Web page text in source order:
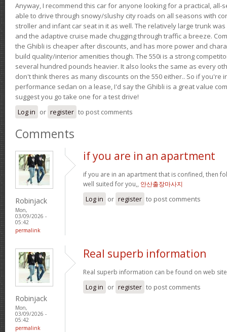
Anyway, I recommend this car for anyone looking for a practical, all-
able to drive through snowy/slushy city roads on all seasons with
stroller and infant car seat in it as well. The relatively large trunk
and the adaptive cruise made chugging through traffic a breeze.
the Ghibli is cheaper after discounts, and has more power and
build quality/interior amenities though. The 550i is a strong
several hundred pounds heavier. It also looks the same as every
don't think theres as many discounts on the 550 either.. So if you're
performance sedan on a lease, I'd say the Ghibli is a great value
suggest you go take one for a test drive!
Log in or register to post comments
Comments
Robinjack
Mon,
03/09/2026 -
05:42
permalink
if you are in an apartment
if you are in an apartment that is confined, then
well suited for you,, 안산출장마사지
Log in or register to post comments
Robinjack
Mon,
03/09/2026 -
05:42
permalink
Real superb information
Real superb information can be found on web
Log in or register to post comments